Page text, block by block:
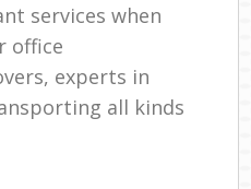
services when
office
experts in
all kinds